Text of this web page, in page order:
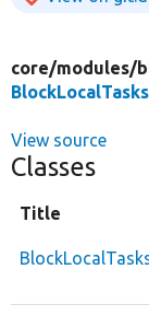
core/modules/
View source
Classes
Title